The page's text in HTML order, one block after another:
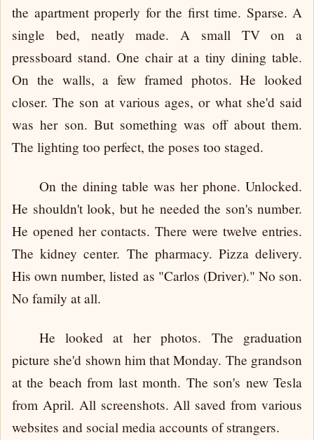
the apartment properly for the first time. Sparse. A
single bed, neatly made. A small TV on a
pressboard stand. One chair at a tiny dining table.
On the walls, a few framed photos. He looked
closer. The son at various ages, or what she'd said
was her son. But something was off about them.
The lighting too perfect, the poses too staged.
On the dining table was her phone. Unlocked.
He shouldn't look, but he needed the son's number.
He opened her contacts. There were twelve entries.
The kidney center. The pharmacy. Pizza delivery.
His own number, listed as "Carlos (Driver)." No son.
No family at all.
He looked at her photos. The graduation
picture she'd shown him that Monday. The grandson
at the beach from last month. The son's new Tesla
from April. All screenshots. All saved from various
websites and social media accounts of strangers.